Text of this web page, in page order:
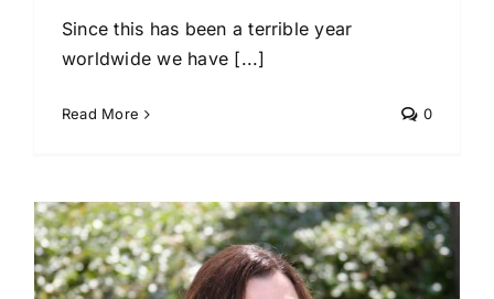
Since this has been a terrible year
worldwide we have [...]
Read More 0